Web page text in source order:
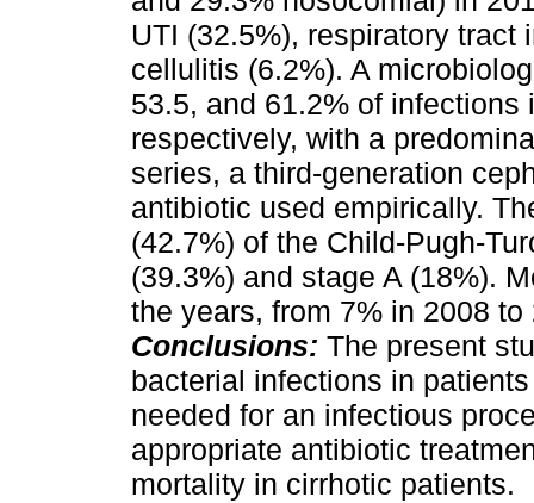
UTI (32.5%), respiratory tract
cellulitis (6.2%). A
53.5, and 61.2% of
respectively, with a
series, a third-generation
antibiotic used empirically.
(42.7%) of the Child-Pugh-
(39.3%) and stage A (18%).
the years, from 7% in 2008
Conclusions: The present
bacterial infections in
needed for an infectious
appropriate antibiotic
mortality in cirrhotic patients.